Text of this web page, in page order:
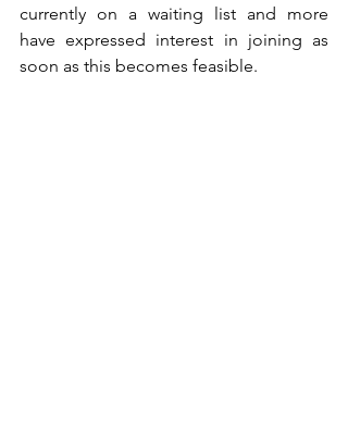
currently on a waiting list and more
have expressed interest in joining as
soon as this becomes feasible.